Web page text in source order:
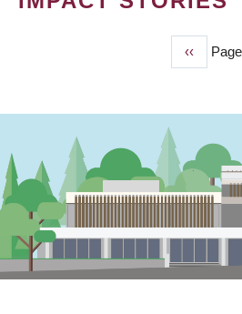
Previous
page
‹‹